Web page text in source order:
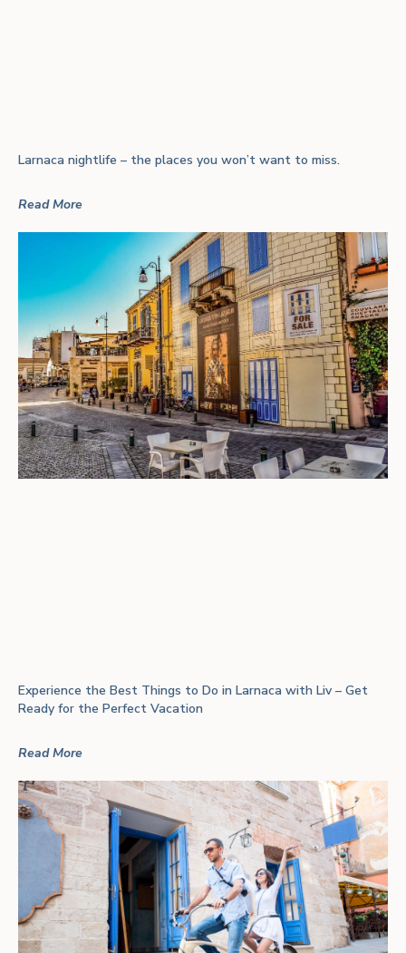
Larnaca nightlife – the places you won’t want to miss.
Read More
Experience the Best Things to Do in Larnaca with Liv – Get
Ready for the Perfect Vacation
Read More